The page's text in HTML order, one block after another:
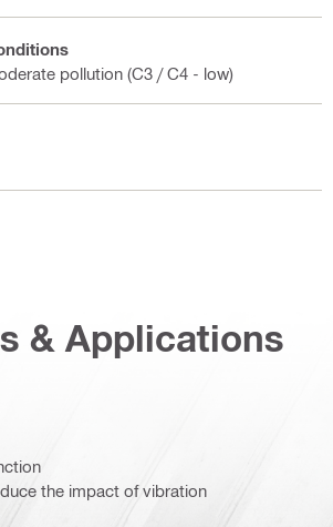
pollution (C3 / C4 - low)
& Applications
the impact of vibration